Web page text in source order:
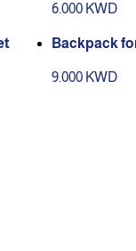
6.000 KWD
Backpack
9.000 KWD